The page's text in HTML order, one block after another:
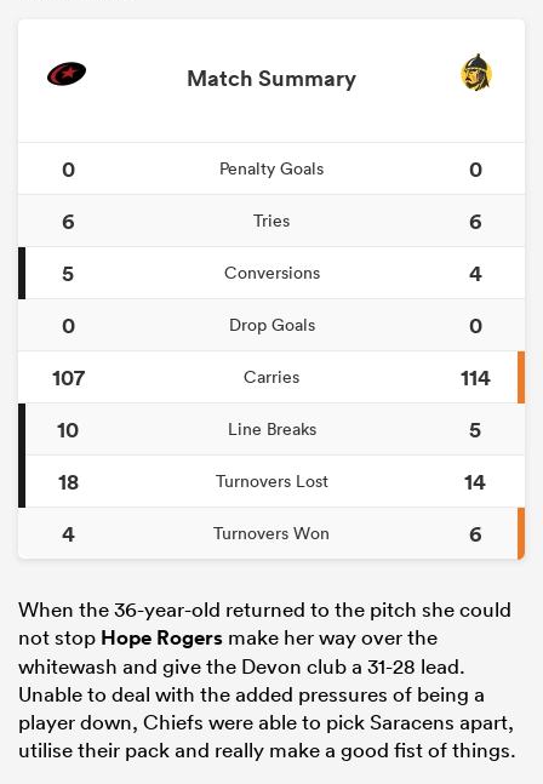
Match Summary
0 Penalty Goals
0
6
Tries
6
5
Conversions
4
0
Drop Goals
0
107
Carries
114
10
Line Breaks
5
18
Turnovers Lost
14
4
Turnovers Won 6
When the 36-year-old returned to the pitch she could
not stop Hope Rogers make her way over the
whitewash and give the Devon club a 31-28 lead.
Unable to deal with the added pressures of being a
player down, Chiefs were able to pick Saracens apart,
utilise their pack and really make a good fist of things.